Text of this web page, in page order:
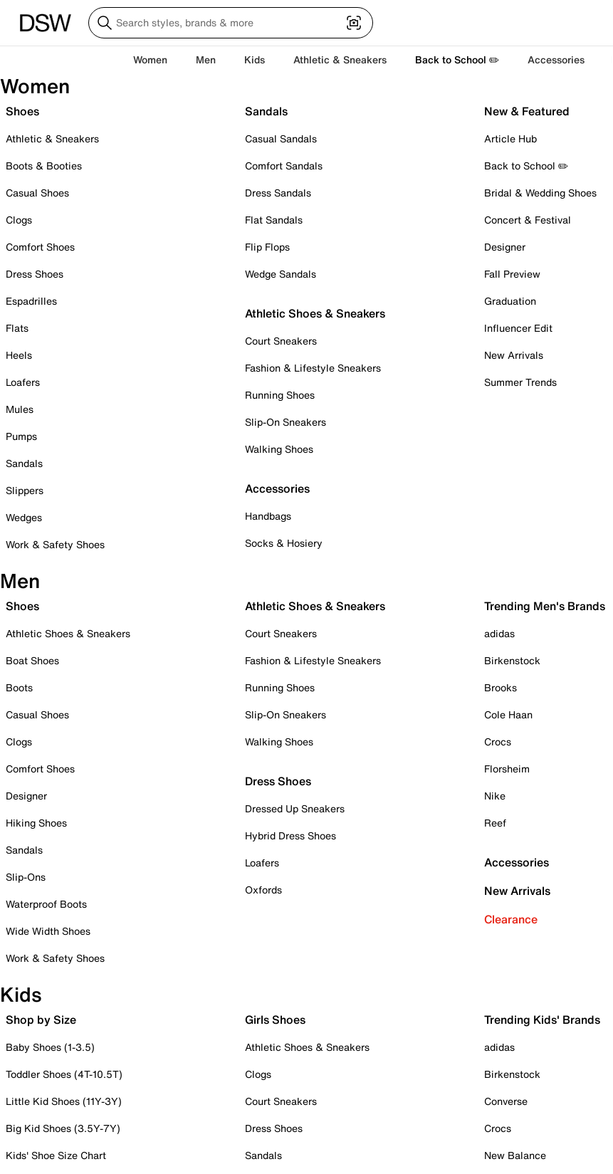
Women Men Kids Athletic & Sneakers Back to School ✏️ Accessories
Women
Shoes
Athletic & Sneakers
Boots & Booties
Casual Shoes
Clogs
Comfort Shoes
Dress Shoes
Espadrilles
Flats
Heels
Loafers
Mules
Pumps
Sandals
Slippers
Wedges
Work & Safety Shoes
Sandals
Casual Sandals
Comfort Sandals
Dress Sandals
Flat Sandals
Flip Flops
Wedge Sandals
Athletic Shoes & Sneakers
Court Sneakers
Fashion & Lifestyle Sneakers
Running Shoes
Slip-On Sneakers
Walking Shoes
Accessories
Handbags
Socks & Hosiery
New & Featured
Article Hub
Back to School ✏️
Bridal & Wedding Shoes
Concert & Festival
Designer
Fall Preview
Graduation
Influencer Edit
New Arrivals
Summer Trends
Men
Shoes
Athletic Shoes & Sneakers
Boat Shoes
Boots
Casual Shoes
Clogs
Comfort Shoes
Designer
Hiking Shoes
Sandals
Slip-Ons
Waterproof Boots
Wide Width Shoes
Work & Safety Shoes
Athletic Shoes & Sneakers
Court Sneakers
Fashion & Lifestyle Sneakers
Running Shoes
Slip-On Sneakers
Walking Shoes
Dress Shoes
Dressed Up Sneakers
Hybrid Dress Shoes
Loafers
Oxfords
Trending Men's Brands
adidas
Birkenstock
Brooks
Cole Haan
Crocs
Florsheim
Nike
Reef
Accessories
New Arrivals
Clearance
Kids
Shop by Size
Baby Shoes (1-3.5)
Toddler Shoes (4T-10.5T)
Little Kid Shoes (11Y-3Y)
Big Kid Shoes (3.5Y-7Y)
Kids' Shoe Size Chart
Girls Shoes
Athletic Shoes & Sneakers
Clogs
Court Sneakers
Dress Shoes
Sandals
Trending Kids' Brands
adidas
Birkenstock
Converse
Crocs
New Balance